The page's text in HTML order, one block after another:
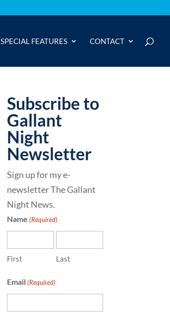
SPECIAL FEATURES CONTACT
Subscribe to
Gallant
Night
Newsletter
Sign up for my e-
newsletter The Gallant
Night News.
Name (Required)
First Last
Email (Required)